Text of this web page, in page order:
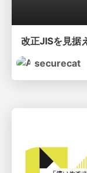
securecat